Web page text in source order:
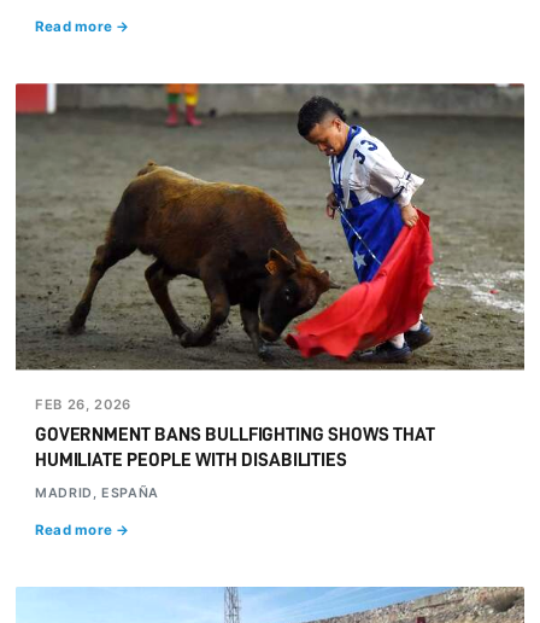
Read more →
FEB 26, 2026
GOVERNMENT BANS BULLFIGHTING SHOWS THAT
HUMILIATE PEOPLE WITH DISABILITIES
MADRID, ESPAÑA
Read more →